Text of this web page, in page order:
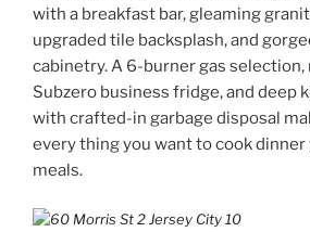
with a breakfast bar, gleaming
upgraded tile backsplash, and
cabinetry. A 6-burner gas selection,
Subzero business fridge, and deep
with crafted-in garbage disposal
every thing you want to cook
meals.